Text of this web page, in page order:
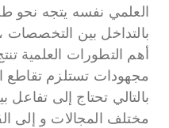
العلمي نفسه يتجه نحو
بالتداخل بين التخصصات
أهم التطورات العلمية
مجهودات تستلزم تقاطع
بالتالي تحتاج إلى تفاعل
مختلف المجالات و إلى